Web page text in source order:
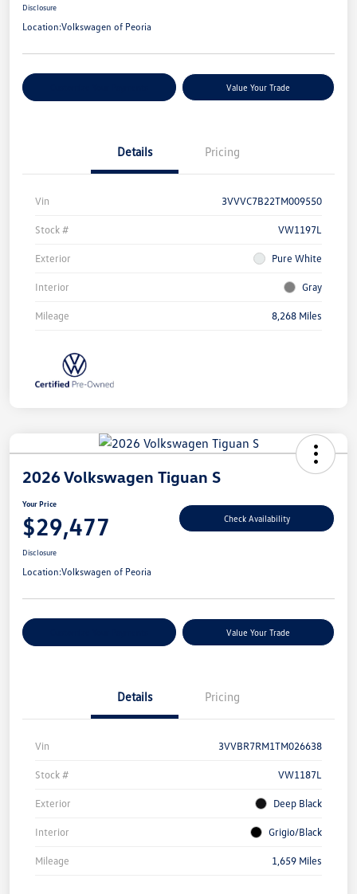
Disclosure
Location:Volkswagen of Peoria
Value Your Trade
Details Pricing
Vin 3VVVC7B22TM009550
Stock # VW1197L
Exterior Pure White
Interior Gray
Mileage 8,268 Miles
2026 Volkswagen Tiguan S
Your Price
$29,477 Check Availability
Disclosure
Location:Volkswagen of Peoria
Value Your Trade
Details Pricing
Vin 3VVBR7RM1TM026638
Stock # VW1187L
Exterior Deep Black
Interior Grigio/Black
Mileage 1,659 Miles